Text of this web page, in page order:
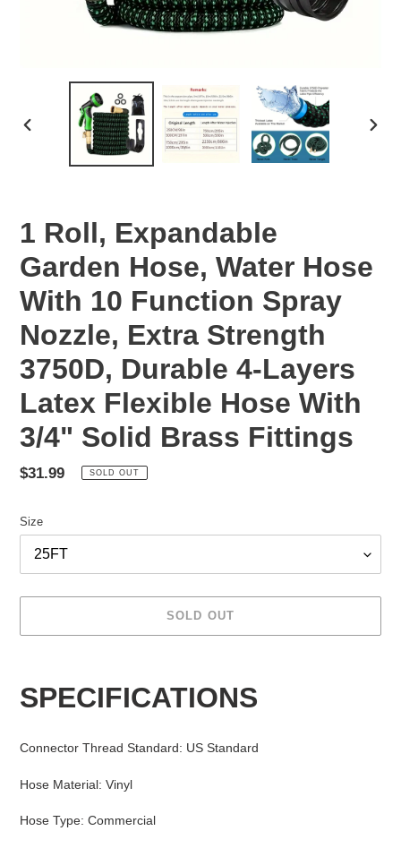
PREVIOUS
1 Roll, Expandable
Garden Hose, Water Hose
With 10 Function Spray
Nozzle, Extra Strength
3750D, Durable 4-Layers
Latex Flexible Hose With
3/4" Solid Brass Fittings
Regular
$31.99 SOLD OUT
Size
SOLD OUT
to
SPECIFICATIONS
Connector Thread Standard: US Standard
Hose Material: Vinyl
Hose Type: Commercial